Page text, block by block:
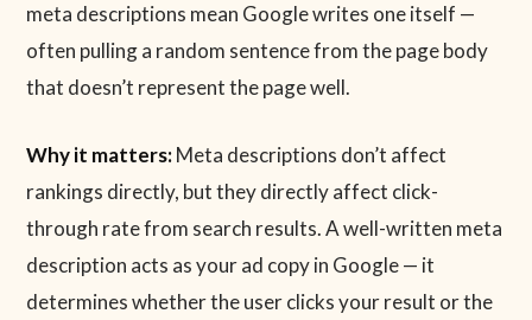
meta descriptions mean Google writes one itself —
often pulling a random sentence from the page body
that doesn’t represent the page well.
Why it matters:Meta descriptions don’t affect
rankings directly, but they directly affect click-
through rate from search results. A well-written meta
description acts as your ad copy in Google — it
determines whether the user clicks your result or the